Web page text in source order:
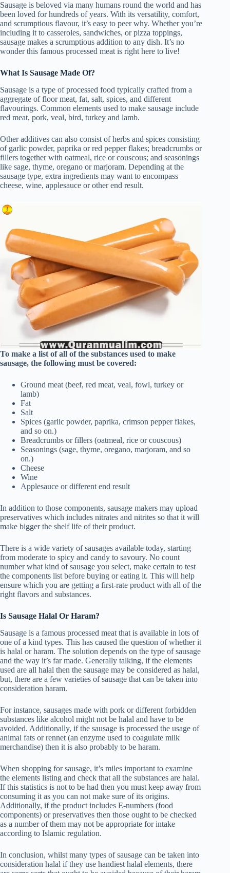
Sausage is beloved via many humans round the world and has
been loved for hundreds of years. With its versatility, comfort,
and scrumptious flavour, it’s easy to peer why. Whether you’re
including it to casseroles, sandwiches, or pizza toppings,
sausage makes a scrumptious addition to any dish. It’s no
wonder this famous processed meat is right here to live!
What Is Sausage Made Of?
Sausage is a type of processed food typically crafted from a
aggregate of floor meat, fat, salt, spices, and different
flavourings. Common elements used to make sausage include
red meat, pork, veal, bird, turkey and lamb.
Other additives can also consist of herbs and spices consisting
of garlic powder, paprika or red pepper flakes; breadcrumbs or
fillers together with oatmeal, rice or couscous; and seasonings
like sage, thyme, oregano or marjoram. Depending at the
sausage type, extra ingredients may want to encompass
cheese, wine, applesauce or other end result.
To make a list of all of the substances used to make
sausage, the following must be covered:
Ground meat (beef, red meat, veal, fowl, turkey or
lamb)
Fat
Salt
Spices (garlic powder, paprika, crimson pepper flakes,
and so on.)
Breadcrumbs or fillers (oatmeal, rice or couscous)
Seasonings (sage, thyme, oregano, marjoram, and so
on.)
Cheese
Wine
Applesauce or different end result
In addition to those components, sausage makers may upload
preservatives which includes nitrates and nitrites so that it will
make bigger the shelf life of their product.
There is a wide variety of sausages available today, starting
from moderate to spicy and candy to savoury. No count
number what kind of sausage you select, make certain to test
the components list before buying or eating it. This will help
ensure which you are getting a first-rate product with all of the
right flavors and substances.
Is Sausage Halal Or Haram?
Sausage is a famous processed meat that is available in lots of
one of a kind types. This has caused the question of whether it
is halal or haram. The solution depends on the type of sausage
and the way it’s far made. Generally talking, if the elements
used are all halal then the sausage may be considered as halal,
but, there are a few varieties of sausage that can be taken into
consideration haram.
For instance, sausages made with pork or different forbidden
substances like alcohol might not be halal and have to be
avoided. Additionally, if the sausage is processed the usage of
animal fats or rennet (an enzyme used to coagulate milk
merchandise) then it is also probably to be haram.
When shopping for sausage, it’s miles important to examine
the elements listing and check that all the substances are halal.
If this statistics is not to be had then you must keep away from
consuming it as you can not make sure of its origins.
Additionally, if the product includes E-numbers (food
components) or preservatives then those ought to be checked
as a number of them may not be appropriate for intake
according to Islamic regulation.
In conclusion, whilst many types of sausage can be taken into
consideration halal if they use handiest halal elements, there